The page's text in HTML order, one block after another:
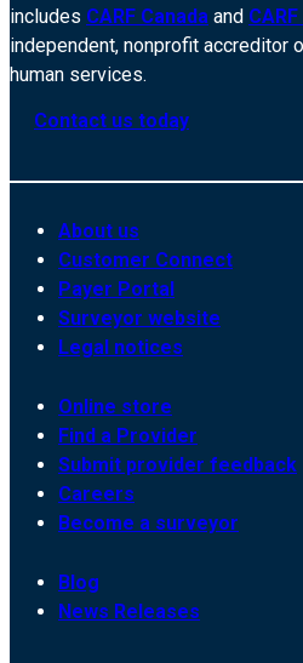
includes CARF Canada and
independent, nonprofit accreditor
human services.
Contact us today
About us
Customer Connect
Payer Portal
Surveyor website
Legal notices
Online store
Find a Provider
Submit provider feedback
Careers
Become a surveyor
Blog
News Releases